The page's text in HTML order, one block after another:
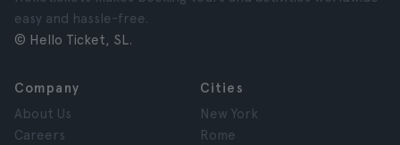
easy and hassle-free.
© Hello Ticket, SL.
Company
About Us
Careers
Cities
New York
Rome